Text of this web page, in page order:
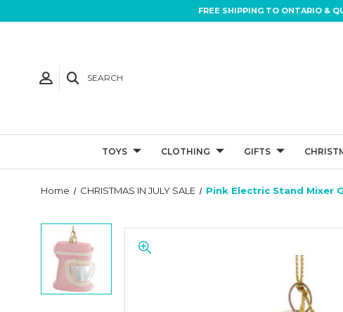
FREE SHIPPING TO ONTARIO &
SEARCH
TOYS CLOTHING GIFTS
Home CHRISTMAS IN JULY SALE Pink Electric Stand Mixer